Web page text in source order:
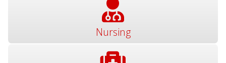
Nursing